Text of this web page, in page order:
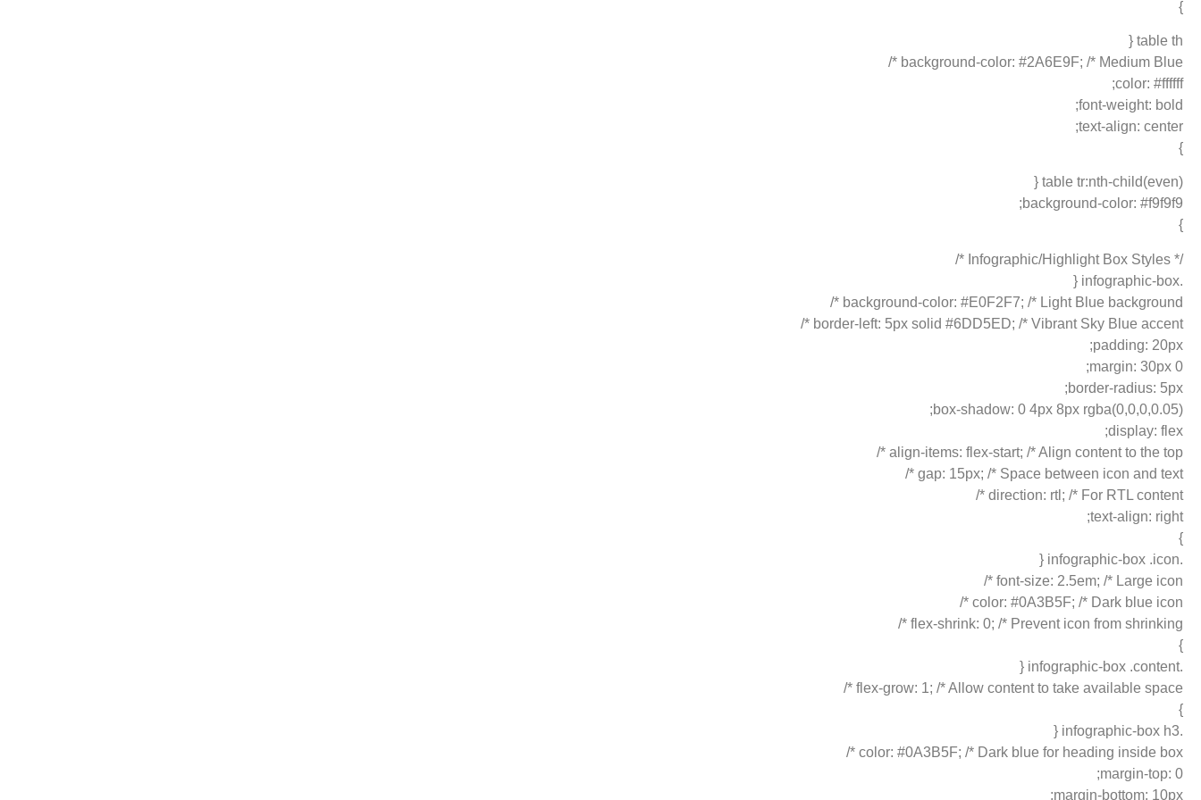
}
table th {
background-color: #2A6E9F; /* Medium Blue */
color: #ffffff;
font-weight: bold;
text-align: center;
}
table tr:nth-child(even) {
background-color: #f9f9f9;
}
/* Infographic/Highlight Box Styles */
.infographic-box {
background-color: #E0F2F7; /* Light Blue background */
border-left: 5px solid #6DD5ED; /* Vibrant Sky Blue accent */
padding: 20px;
margin: 30px 0;
border-radius: 5px;
box-shadow: 0 4px 8px rgba(0,0,0,0.05);
display: flex;
align-items: flex-start; /* Align content to the top */
gap: 15px; /* Space between icon and text */
direction: rtl; /* For RTL content */
text-align: right;
}
.infographic-box .icon {
font-size: 2.5em; /* Large icon */
color: #0A3B5F; /* Dark blue icon */
flex-shrink: 0; /* Prevent icon from shrinking */
}
.infographic-box .content {
flex-grow: 1; /* Allow content to take available space */
}
.infographic-box h3 {
color: #0A3B5F; /* Dark blue for heading inside box */
margin-top: 0;
margin-bottom: 10px;